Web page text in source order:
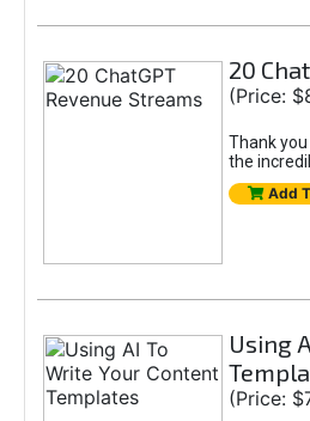
20
(Price:
Thank
the
Add
Using
(Price: